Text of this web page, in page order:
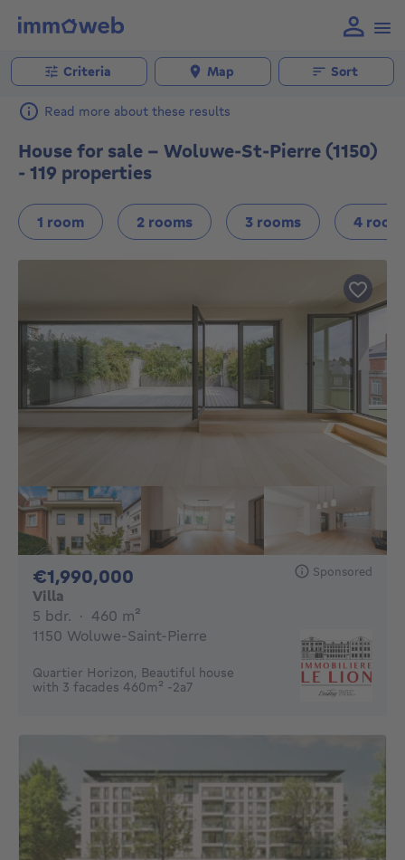
Criteria Map Sort
Read more about these results
House for sale - Woluwe-St-Pierre (1150)
- 119 properties
1 room 2 rooms 3 rooms 4
€1,990,000 Sponsored
Villa
5 bdr. 5 bedrooms
· 460 m²
1150 Woluwe-Saint-Pierre
Quartier Horizon, Beautiful house
with 3 facades 460m² -2a7